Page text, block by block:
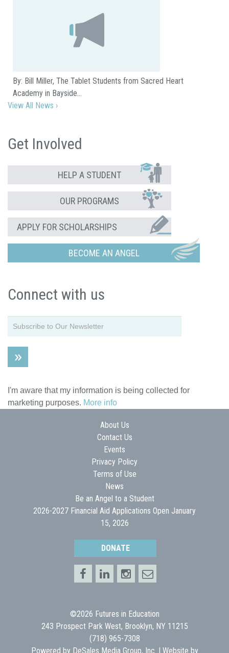
By: Bill Miller, The Tablet Students from Sacred Heart
Academy in Bayside…
View All News ›
Get Involved
HELP A STUDENT
OUR PROGRAMS
APPLY FOR SCHOLARSHIPS
BECOME AN ANGEL
Connect with us
I'm aware that my information is being collected for
marketing purposes. More info
About Us
Contact Us
Events
Privacy Policy
Terms of Use
News
Be an Angel to a Student
2026-2027 Financial Aid Applications Open January
15, 2026
DONATE
©2026 Futures in Education
243 Prospect Park West, Brooklyn, NY 11215
(718) 965-7308
Powered by DeSales Media Group, Inc. | Website by